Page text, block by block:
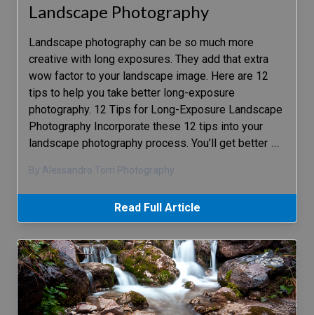
Landscape Photography
Landscape photography can be so much more
creative with long exposures. They add that extra
wow factor to your landscape image. Here are 12
tips to help you take better long-exposure
photography. 12 Tips for Long-Exposure Landscape
Photography Incorporate these 12 tips into your
landscape photography process. You’ll get better …
By Alessandro Torri Photography
Read Full Article